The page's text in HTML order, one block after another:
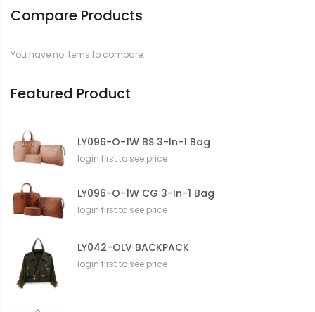
m
i
Compare Products
You have no items to compare.
Featured Product
LY096-O-1W BS 3-In-1 Bag
login first to see price
LY096-O-1W CG 3-In-1 Bag
login first to see price
LY042-OLV BACKPACK
login first to see price